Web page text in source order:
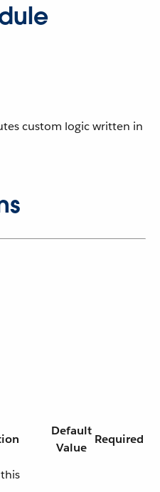
custom logic written in
Default
Value
Required